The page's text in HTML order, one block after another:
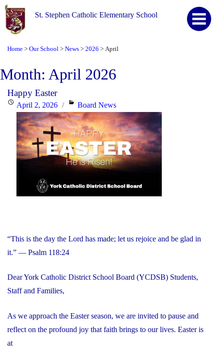
St. Stephen Catholic Elementary School
Home > Our School > News > 2026 > April
Month: April 2026
Happy Easter
PostedApril 2, 2026 Categories
Board News
“This is the day the Lord has made; let us rejoice and be glad in
it.” — Psalm 118:24
Dear York Catholic District School Board (YCDSB) Students,
Staff and Families,
As we approach the Easter season, we are invited to pause and
reflect on the profound joy that faith brings to our lives. Easter is
at